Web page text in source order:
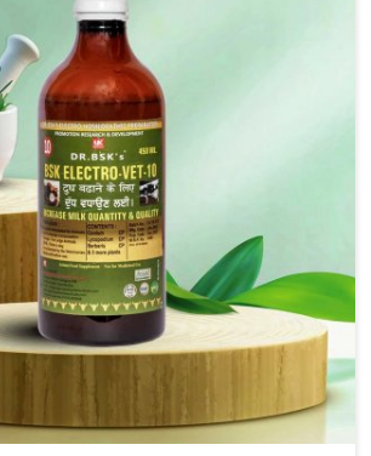
develop in horses, impair mobility, and
of life in Kishangarh. We help your
active and healthy in Kishangarh.